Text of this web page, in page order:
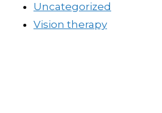
Uncategorized
Vision therapy